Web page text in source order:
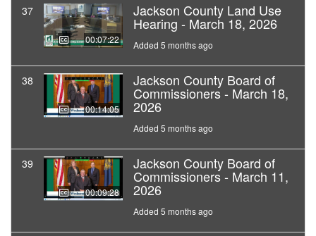
37
00:07:22
Jackson County Land Use
Hearing - March 18, 2026
Added 5 months ago
38
00:14:05
Jackson County Board of
Commissioners - March 18,
2026
Added 5 months ago
39
00:09:28
Jackson County Board of
Commissioners - March 11,
2026
Added 5 months ago